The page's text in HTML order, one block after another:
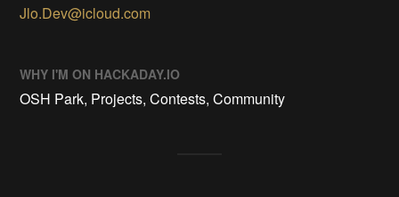
Jlo.Dev@icloud.com
WHY I'M ON HACKADAY.IO
OSH Park, Projects, Contests, Community